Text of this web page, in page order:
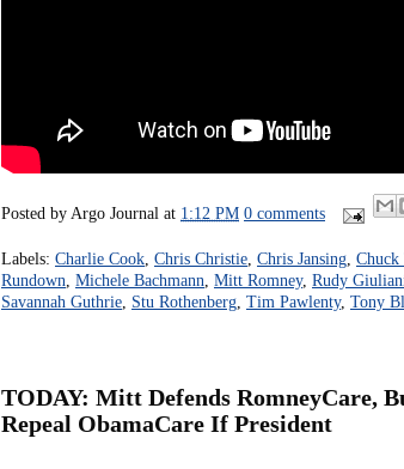
Posted by Argo Journal at 1:12 PM 0 comments
Labels: Charlie Cook, Chris Christie, Chris Jansing, Chuck
Rundown, Michele Bachmann, Mitt Romney, Rudy
Savannah Guthrie, Stu Rothenberg, Tim Pawlenty, Tony
TODAY: Mitt Defends RomneyCare,
Repeal ObamaCare If President